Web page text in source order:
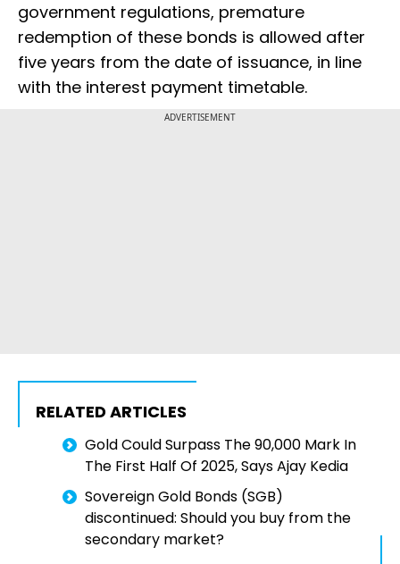
government regulations, premature
redemption of these bonds is allowed after
five years from the date of issuance, in line
with the interest payment timetable.
ADVERTISEMENT
RELATED ARTICLES
Gold Could Surpass The ₹90,000 Mark In
The First Half Of 2025, Says Ajay Kedia
Sovereign Gold Bonds (SGB)
discontinued: Should you buy from the
secondary market?